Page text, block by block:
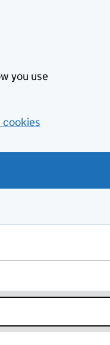
you use
cookies